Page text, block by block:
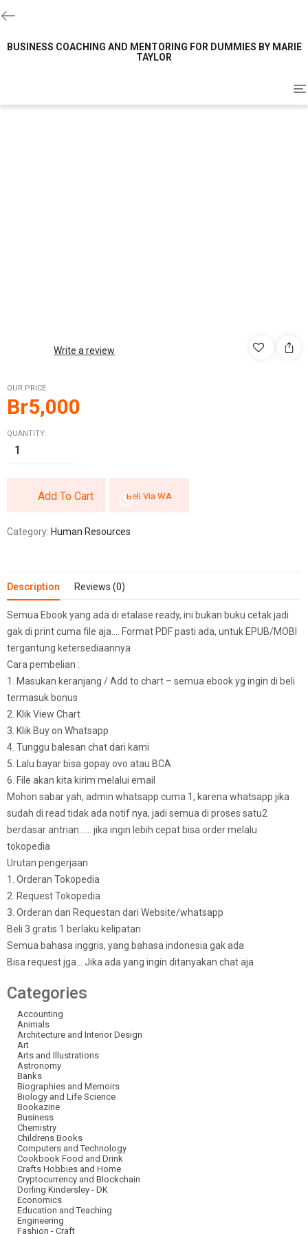
BUSINESS COACHING AND MENTORING FOR DUMMIES BY MARIE
TAYLOR
Write a review
OUR PRICE
Br5,000
QUANTITY:
Add To Cart Beli Via WA
Category: Human Resources
Description Reviews (0)
Semua Ebook yang ada di etalase ready, ini bukan buku cetak jadi
gak di print cuma file aja…. Format PDF pasti ada, untuk EPUB/MOBI
tergantung ketersediaannya
Cara pembelian :
1. Masukan keranjang / Add to chart – semua ebook yg ingin di beli
termasuk bonus
2. Klik View Chart
3. Klik Buy on Whatsapp
4. Tunggu balesan chat dari kami
5. Lalu bayar bisa gopay ovo atau BCA
6. File akan kita kirim melalui email
Mohon sabar yah, admin whatsapp cuma 1, karena whatsapp jika
sudah di read tidak ada notif nya, jadi semua di proses satu2
berdasar antrian…… jika ingin lebih cepat bisa order melalu
tokopedia
Urutan pengerjaan
1. Orderan Tokopedia
2. Request Tokopedia
3. Orderan dan Requestan dari Website/whatsapp
Beli 3 gratis 1 berlaku kelipatan
Semua bahasa inggris, yang bahasa indonesia gak ada
Bisa request jga… Jika ada yang ingin ditanyakan chat aja
Categories
Accounting
Animals
Architecture and Interior Design
Art
Arts and Illustrations
Astronomy
Banks
Biographies and Memoirs
Biology and Life Science
Bookazine
Business
Chemistry
Childrens Books
Computers and Technology
Cookbook Food and Drink
Crafts Hobbies and Home
Cryptocurrency and Blockchain
Dorling Kindersley - DK
Economics
Education and Teaching
Engineering
Fashion - Craft